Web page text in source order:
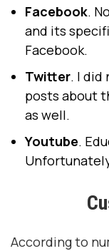
Facebook.
and its
Facebook.
Twitter. I did
posts about
as well.
Youtube.
According to